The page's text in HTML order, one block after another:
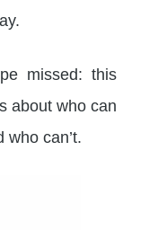
missed: this
about who can
can’t.